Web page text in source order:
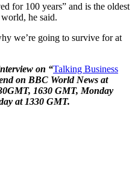
for 100 years” and is the oldest
he said.
we’re going to survive for at
on “Talking Business
on BBC World News at
1630 GMT, Monday
at 1330 GMT.